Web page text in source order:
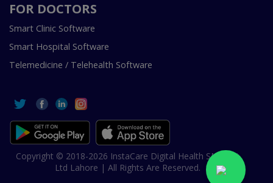
FOR DOCTORS
Smart Clinic Software
Smart Hospital Software
Telemedicine / Telehealth Software
Copyright © 2018-2026 InstaCare Digital Health SMC Pvt
Ltd Lahore | All Rights Are Reserved.